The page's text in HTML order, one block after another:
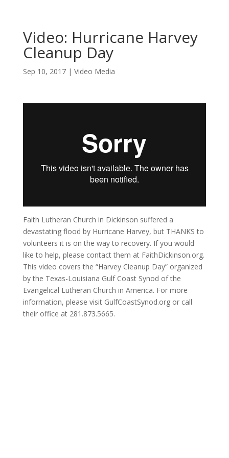
Video: Hurricane Harvey
Cleanup Day
Sep 10, 2017| Video Media
Faith Lutheran Church in Dickinson suffered a
devastating flood by Hurricane Harvey, but THANKS to
volunteers it is on the way to recovery. If you would
like to help, please contact them at FaithDickinson.org.
This video covers the “Harvey Cleanup Day” organized
by the Texas-Louisiana Gulf Coast Synod of the
Evangelical Lutheran Church in America. For more
information, please visit GulfCoastSynod.org or call
their office at 281.873.5665.